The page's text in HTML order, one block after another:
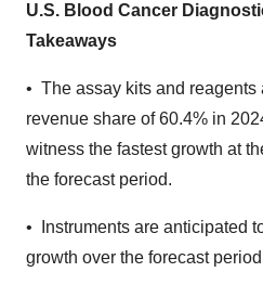
U.S. Blood Cancer
Takeaways
• The assay kits and reagents
revenue share of 60.4% in
witness the fastest growth at
the forecast period.
• Instruments are anticipated
growth over the forecast